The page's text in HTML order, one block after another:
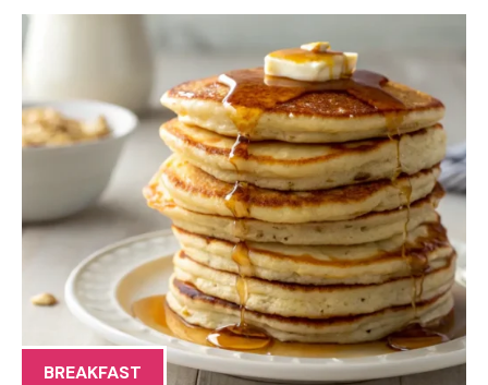
BREAKFAST